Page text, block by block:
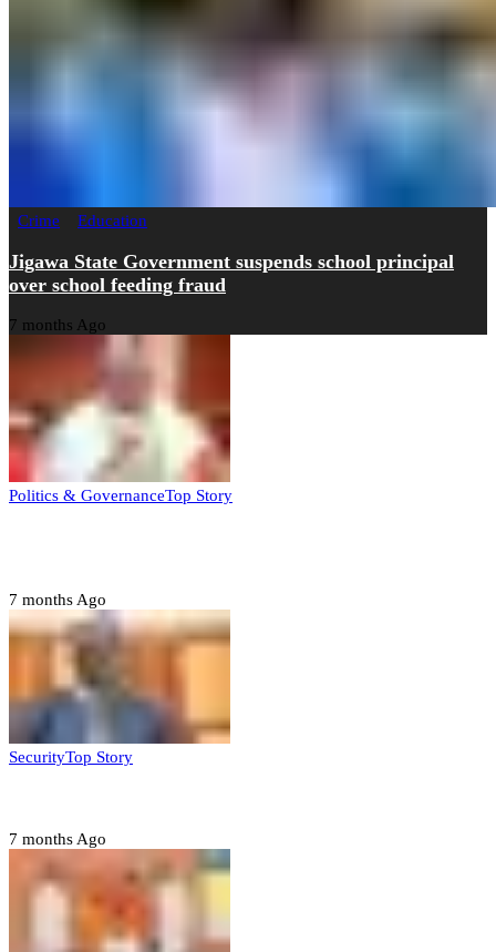
Crime Education
Jigawa State Government suspends school principal
over school feeding fraud
7 months Ago
Politics & GovernanceTop Story
7 months Ago
SecurityTop Story
7 months Ago